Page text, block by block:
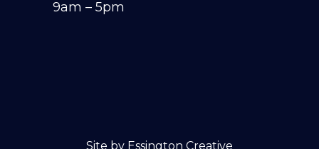
9am – 5pm
Site by Essington Creative